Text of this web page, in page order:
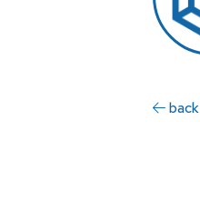
back